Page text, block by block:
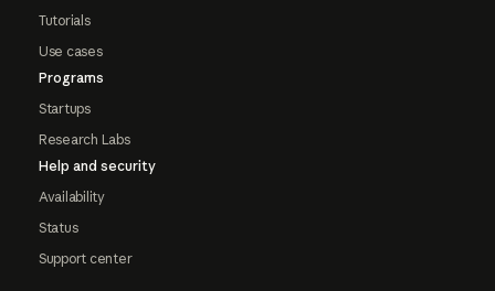
Tutorials
Use cases
Programs
Startups
Research Labs
Help and security
Availability
Status
Support center